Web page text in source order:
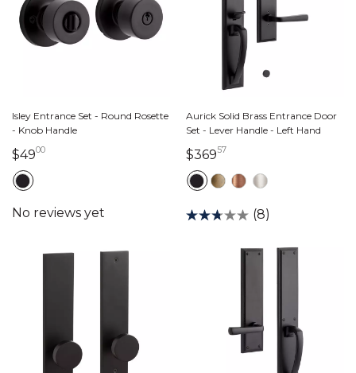
Isley Entrance Set - Round Rosette
- Knob Handle
$490049 dollars 00 cents
Aurick Solid Brass Entrance Door
Set - Lever Handle - Left Hand
$36957
(8)